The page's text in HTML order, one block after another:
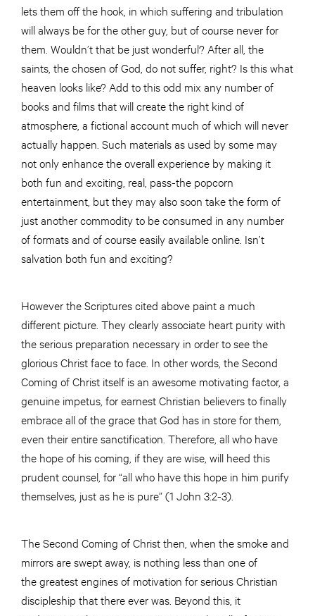
lets them off the hook, in which suffering and tribulation
will always be for the other guy, but of course never for
them. Wouldn’t that be just wonderful? After all, the
saints, the chosen of God, do not suffer, right? Is this what
heaven looks like? Add to this odd mix any number of
books and films that will create the right kind of
atmosphere, a fictional account much of which will never
actually happen. Such materials as used by some may
not only enhance the overall experience by making it
both fun and exciting, real, pass-the popcorn
entertainment, but they may also soon take the form of
just another commodity to be consumed in any number
of formats and of course easily available online. Isn’t
salvation both fun and exciting?
However the Scriptures cited above paint a much
different picture. They clearly associate heart purity with
the serious preparation necessary in order to see the
glorious Christ face to face. In other words, the Second
Coming of Christ itself is an awesome motivating factor, a
genuine impetus, for earnest Christian believers to finally
embrace all of the grace that God has in store for them,
even their entire sanctification. Therefore, all who have
the hope of his coming, if they are wise, will heed this
prudent counsel, for “all who have this hope in him purify
themselves, just as he is pure” (1 John 3:2-3).
The Second Coming of Christ then, when the smoke and
mirrors are swept away, is nothing less than one of
the greatest engines of motivation for serious Christian
discipleship that there ever was. Beyond this, it